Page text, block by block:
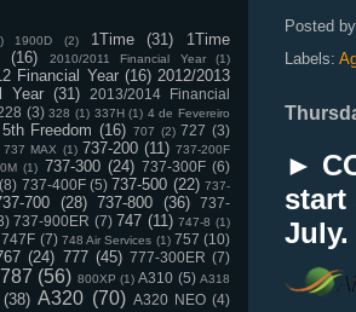
Posted by
Labels:
►
start
July.
1900D (2) 1Time (31)
1Time
(16) 2010/2011 Financial Year (1)
Financial Year (16) 2012/2013
Year (31)
2013/2014 Financial
(3) 328 (1) 337H (1) 4 de Fevereiro
5th Freedom (16) 707 (2) 727 (3)
737 MAX (1) 737-200 (11) 737-200F
(1) 737-300 (24) 737-300F (6)
(8) 737-400F (5) 737-500 (22) 737-
700 (28) 737-800 (36)
737-
737-900ER (7) 747 (11) 747-8 (1)
747F (7) 748 Air Services (1) 757 (10)
(24) 777 (45) 777-300ER (7)
787 (56) 800XP (1) A310 (5) A318
(38) A320 (70) A320 NEO (4)